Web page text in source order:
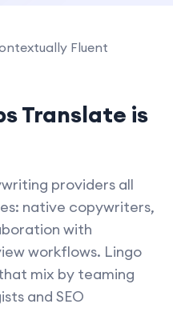
Translate is
providers all
native copywriters,
with
workflows. Lingo
mix by teaming
and SEO